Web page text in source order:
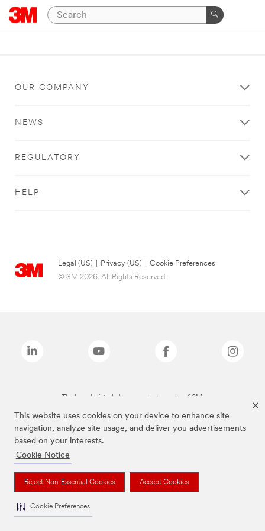
This website uses cookies on your device to enhance site
navigation, analyze site usage, and deliver you advertisements
based on your interests.
Cookie Notice
Reject Non-Essential Cookies Accept Cookies
Cookie Preferences
OUR COMPANY
NEWS
REGULATORY
HELP
Legal (US) Privacy (US)
Cookie Preferences
© 3M 2026. All Rights Reserved.
The brands listed above are trademarks of 3M.